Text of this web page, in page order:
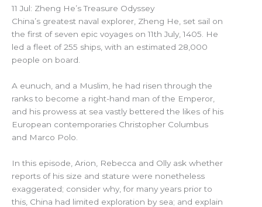
11 Jul: Zheng He’s Treasure Odyssey
China’s greatest naval explorer, Zheng He, set sail on
the first of seven epic voyages on 11th July, 1405. He
led a fleet of 255 ships, with an estimated 28,000
people on board.
A eunuch, and a Muslim, he had risen through the
ranks to become a right-hand man of the Emperor,
and his prowess at sea vastly bettered the likes of his
European contemporaries Christopher Columbus
and Marco Polo.
In this episode, Arion, Rebecca and Olly ask whether
reports of his size and stature were nonetheless
exaggerated; consider why, for many years prior to
this, China had limited exploration by sea; and explain